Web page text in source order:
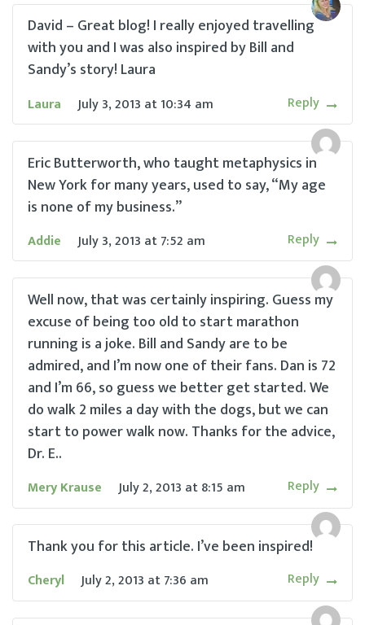
David – Great blog! I really enjoyed travelling
with you and I was also inspired by Bill and
Sandy’s story! Laura
Laura July 3, 2013 at10:34 am Reply
Eric Butterworth, who taught metaphysics in
New York for many years, used to say, “My age
is none of my business.”
Addie July 3, 2013 at7:52 am Reply
Well now, that was certainly inspiring. Guess my
excuse of being too old to start marathon
running is a joke. Bill and Sandy are to be
admired, and I’m now one of their fans. Dan is 72
and I’m 66, so guess we better get started. We
do walk 2 miles a day with the dogs, but we can
start to power walk now. Thanks for the advice,
Dr. E..
Mery Krause July 2, 2013 at8:15 am Reply
Thank you for this article. I’ve been inspired!
Cheryl July 2, 2013 at7:36 am Reply